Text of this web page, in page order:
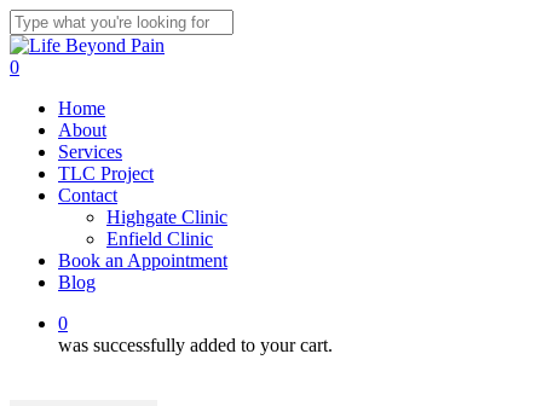
Skip
to
main
Close
Search
0
Home
About
Services
TLC Project
Contact
Highgate Clinic
Enfield Clinic
Book an Appointment
Blog
0
was successfully added to your cart.